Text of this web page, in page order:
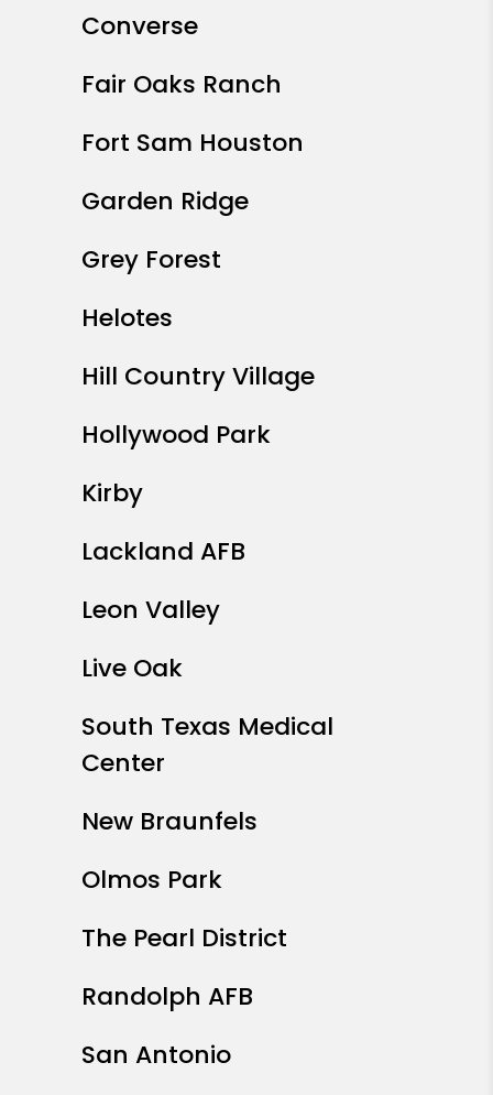
Converse
Fair Oaks Ranch
Fort Sam Houston
Garden Ridge
Grey Forest
Helotes
Hill Country Village
Hollywood Park
Kirby
Lackland AFB
Leon Valley
Live Oak
South Texas Medical
Center
New Braunfels
Olmos Park
The Pearl District
Randolph AFB
San Antonio